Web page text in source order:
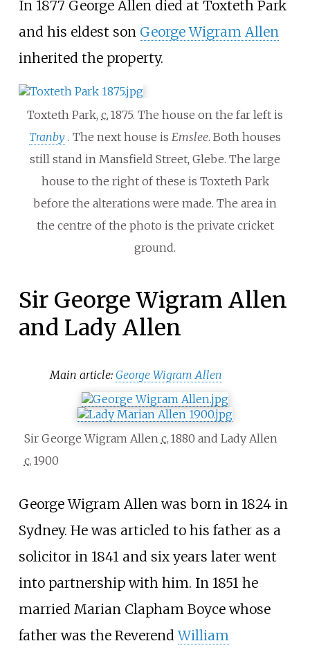
In 1877 George Allen died at Toxteth Park
and his eldest son George Wigram Allen
inherited the property.
Toxteth Park, c. 1875. The house on the far left is
Tranby . The next house is Emslee. Both houses
still stand in Mansfield Street, Glebe. The large
house to the right of these is Toxteth Park
before the alterations were made. The area in
the centre of the photo is the private cricket
ground.
Sir George Wigram Allen
and Lady Allen
Main article:George Wigram Allen
Sir George Wigram Allen c. 1880 and Lady Allen
c. 1900
George Wigram Allen was born in 1824 in
Sydney. He was articled to his father as a
solicitor in 1841 and six years later went
into partnership with him. In 1851 he
married Marian Clapham Boyce whose
father was the ReverendWilliam